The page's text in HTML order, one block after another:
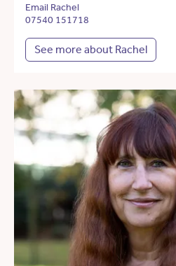
Email Rachel
07540 151718
See more about Rachel